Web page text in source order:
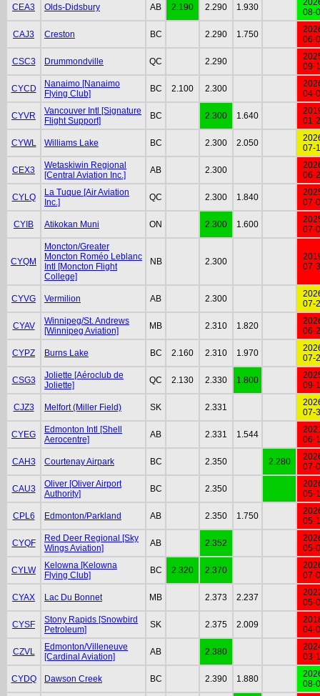
CEA3 Olds-Didsbury AB 2.190 2.290 1.930
08-
CAJ3 Creston BC 2.290 1.750
06-
CSC3 Drummondville QC 2.290
09-
CYCD
Nanaimo [Nanaimo
Flying Club]
BC 2.100 2.300
04-
CYVR
Vancouver Intl [Signature
Flight Support]
BC 2.300 1.640
01-
CYWL Williams Lake BC 2.300 2.050
07-
CEX3
Wetaskiwin Regional
[Central Aviation Inc.]
AB 2.300
06-
CYLQ
La Tuque [Air Aviation
Inc.]
QC 2.300 1.840
07-
CYIB Atikokan Muni ON 2.300 1.600
07-
CYQM
Moncton/Greater
Moncton Roméo Leblanc
Intl [Moncton Flight
College]
NB 2.300
07-
CYVG Vermilion AB 2.300
07-
CYAV
Winnipeg/St. Andrews
[Winnipeg Aviation]
MB 2.310 1.820
06-
CYPZ Burns Lake BC 2.160 2.310 1.970
07-
CSG3
Joliette [Aéroclub de
Joliette]
QC 2.130 2.330 1.800
09-
CJZ3 Melfort (Miller Field) SK 2.331
07-
CYEG
Edmonton Intl [Shell
Aerocentre]
AB 2.331 1.544
06-
CAH3 Courtenay Airpark BC 2.350 2.280
07-
CAU3
Oliver [Oliver Airport
Authority]
BC 2.350
05-
CPL6 Edmonton/Parkland AB 2.350 1.750
05-
CYQF
Red Deer Regional [Sky
Wings Aviation]
AB 2.352
05-
CYLW
Kelowna [Kelowna
Flying Club]
BC 2.320 2.370
07-
CYAX Lac Du Bonnet MB 2.373 2.237
05-
CYSF
Stony Rapids [Snowbird
Petroleum]
SK 2.375 2.009
04-
CZVL
Edmonton/Villeneuve
[Cardinal Aviation]
AB 2.380
03-
CYDQ Dawson Creek BC 2.390 1.880
08-